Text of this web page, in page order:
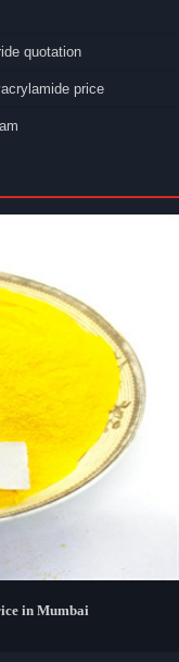
quotation
price
in Mumbai